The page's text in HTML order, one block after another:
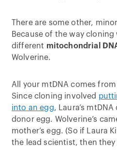
There are some other,
Because of the way cloning
different mitochondrial
Wolverine.
All your mtDNA comes from
Since cloning involved
into an egg, Laura’s
donor egg. Wolverine’s
mother’s egg. (So if Laura
the lead scientist, then they